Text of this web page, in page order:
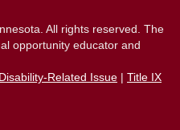
All rights reserved. The
opportunity educator and
Related Issue | Title IX